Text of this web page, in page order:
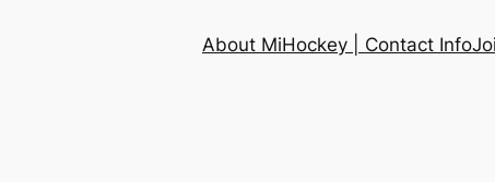
About MiHockey | Contact Info